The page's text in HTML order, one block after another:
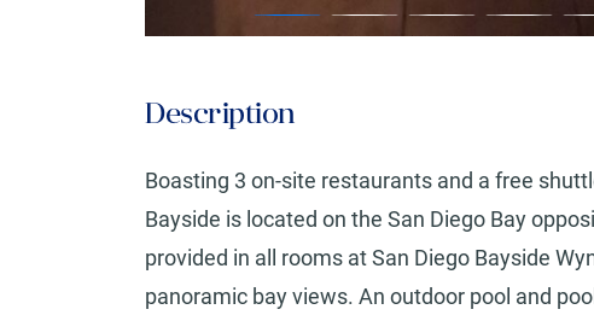
Description
Boasting 3 on-site restaurants and a free
Bayside is located on the San Diego Bay
provided in all rooms at San Diego Bayside
panoramic bay views. An outdoor pool and